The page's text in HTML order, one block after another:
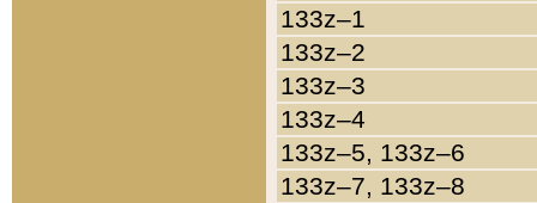
133z–1
133z–2
133z–3
133z–4
133z–5, 133z–6
133z–7, 133z–8